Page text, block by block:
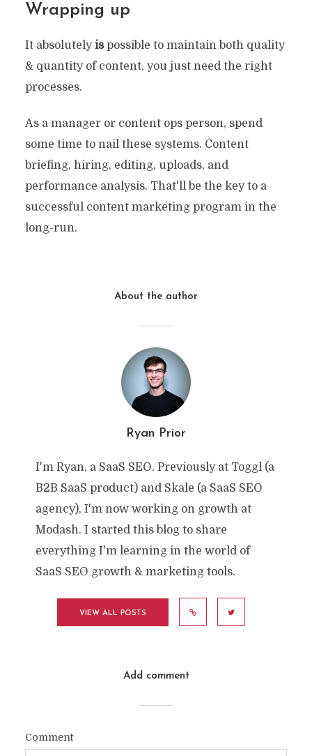
Wrapping up
It absolutelyispossible to maintain both quality
& quantity of content, you just need the right
processes.
As a manager or content ops person, spend
some time to nail these systems. Content
briefing, hiring, editing, uploads, and
performance analysis. That'll be the key to a
successful content marketing program in the
long-run.
About the author
Ryan Prior
I'm Ryan, a SaaS SEO. Previously at Toggl (a
B2B SaaS product) and Skale (a SaaS SEO
agency), I'm now working on growth at
Modash. I started this blog to share
everything I'm learning in the world of
SaaS SEO growth & marketing tools.
VIEW ALL POSTS
Add comment
Comment